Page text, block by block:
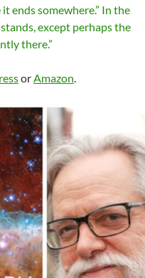
ends somewhere.” In the
except perhaps the
there.”
orAmazon.